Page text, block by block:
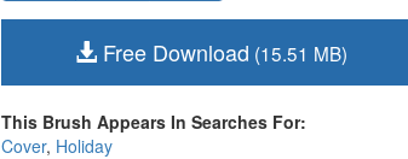
Free Download (15.51 MB)
This Brush Appears In Searches For:
Cover, Holiday